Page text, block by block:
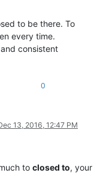
to be there. To
every time.
consistent
0
13, 2016, 12:47 PM
to closed to, your